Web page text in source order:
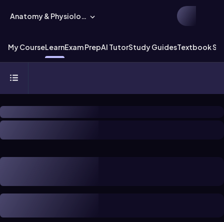
Anatomy & Physiology
My CourseLearnExam PrepAI TutorStudy GuidesTextbook